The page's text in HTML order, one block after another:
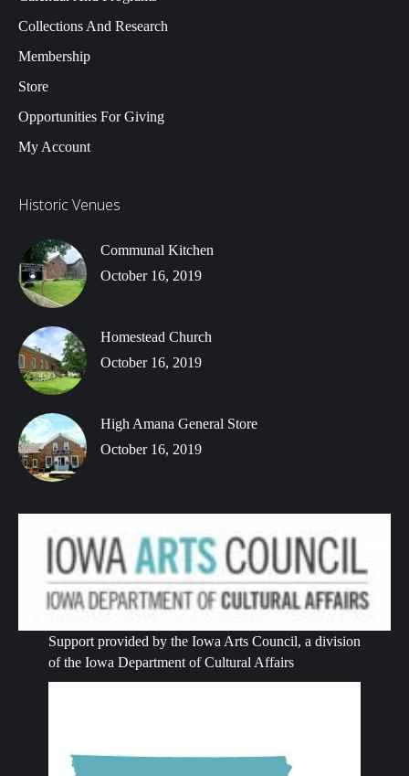
Collections And Research
Membership
Store
Opportunities For Giving
My Account
Historic Venues
Communal Kitchen
October 16, 2019
Homestead Church
October 16, 2019
High Amana General Store
October 16, 2019
Support provided by the Iowa Arts Council, a division
of the Iowa Department of Cultural Affairs